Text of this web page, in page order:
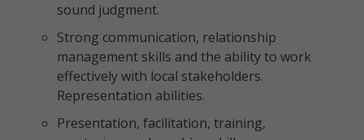
sound judgment.
Strong communication, relationship
management skills and the ability to work
effectively with local stakeholders.
Representation abilities.
Presentation, facilitation, training,